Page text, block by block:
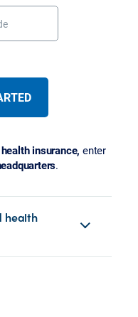
insurance,enter
.
health